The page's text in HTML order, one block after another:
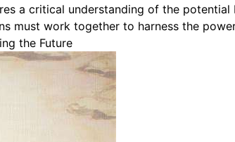
a critical understanding of the
must work together to harness the
the Future